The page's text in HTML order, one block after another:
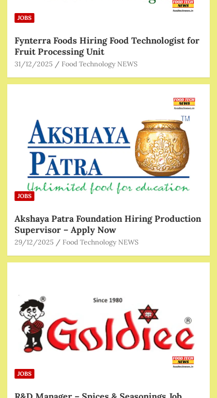
JOBS
Fynterra Foods Hiring Food Technologist for
Fruit Processing Unit
31/12/2025 Food Technology NEWS
JOBS
Akshaya Patra Foundation Hiring Production
Supervisor – Apply Now
29/12/2025 Food Technology NEWS
JOBS